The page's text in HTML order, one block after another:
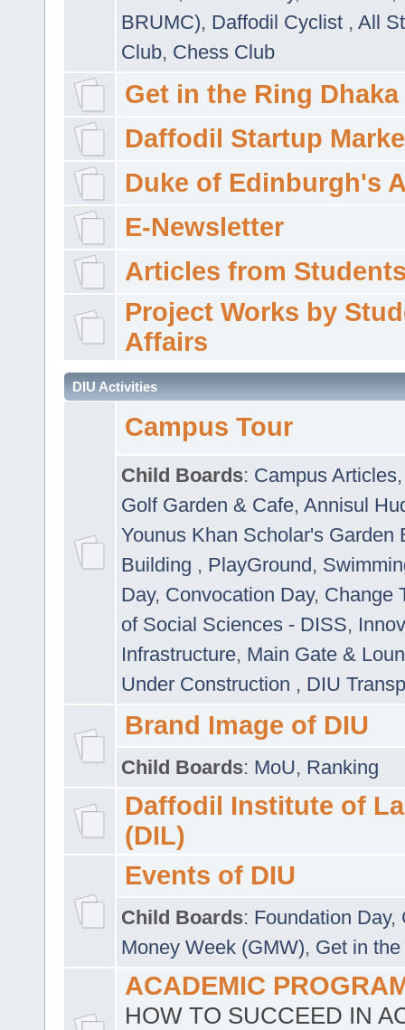
BRUMC), Daffodil Cyclist , All
Club, Chess Club
Get in the Ring Dhaka
Daffodil Startup
Duke of Edinburgh's
E-Newsletter
Articles from
Project Works by
Affairs
DIU Activities
Campus Tour
Child Boards: Campus Articles
Golf Garden & Cafe, Annisul
Younus Khan Scholar's Garden
Building , PlayGround,
Day, Convocation Day, Change
of Social Sciences - DISS,
Infrastructure, Main Gate &
Under Construction , DIU
Brand Image of DIU
Child Boards: MoU, Ranking
Daffodil Institute of
(DIL)
Events of DIU
Child Boards: Foundation Day,
Money Week (GMW), Get in
ACADEMIC
HOW TO SUCCEED IN